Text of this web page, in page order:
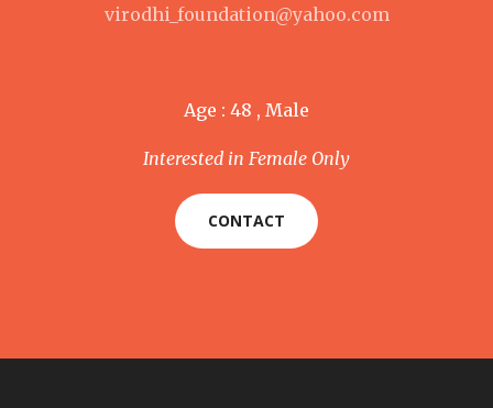
virodhi_foundation@yahoo.com
Age : 48 , Male
Interested in Female Only
CONTACT